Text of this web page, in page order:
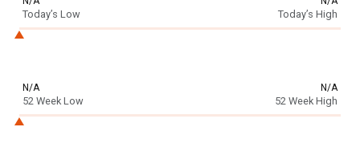
Today’s Low Today’s High
N/A
52 Week Low
N/A
52 Week High